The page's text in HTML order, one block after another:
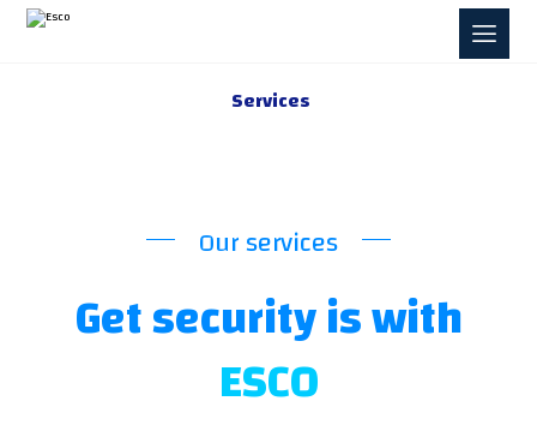
Services
Our services
Get security is with
ESCO